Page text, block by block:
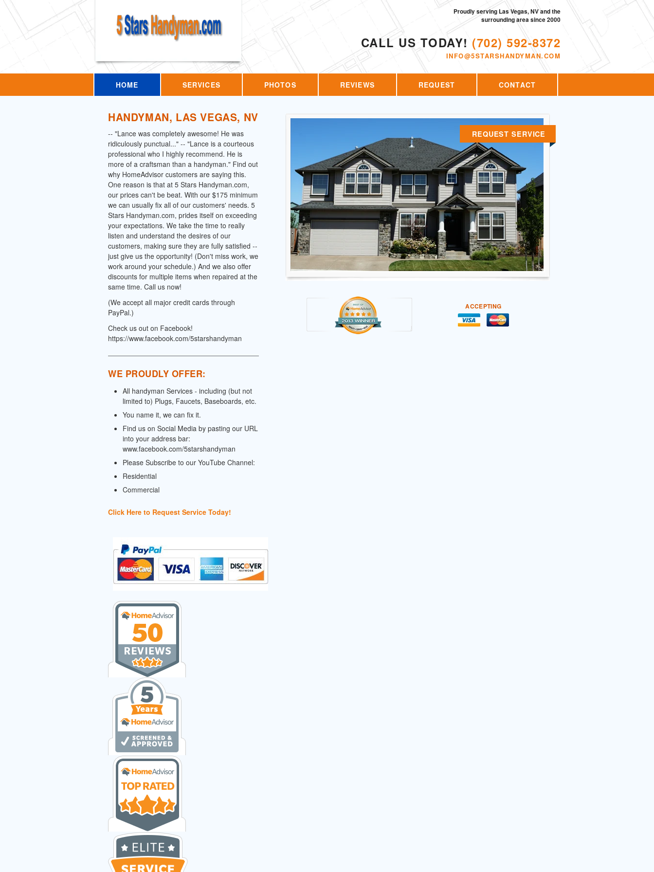
CALL US TODAY! (702) 592-8372
INFO@5STARSHANDYMAN.COM
Proudly serving Las Vegas, NV and the
surrounding area since 2000
HOME SERVICES PHOTOS REVIEWS REQUEST CONTACT
HANDYMAN, LAS VEGAS, NV
-- "Lance was completely awesome! He was
ridiculously punctual..." -- "Lance is a courteous
professional who I highly recommend. He is
more of a craftsman than a handyman." Find out
why HomeAdvisor customers are saying this.
One reason is that at 5 Stars Handyman.com,
our prices can't be beat. With our $175 minimum
we can usually fix all of our customers' needs. 5
Stars Handyman.com, prides itself on exceeding
your expectations. We take the time to really
listen and understand the desires of our
customers, making sure they are fully satisfied --
just give us the opportunity! (Don't miss work, we
work around your schedule.) And we also offer
discounts for multiple items when repaired at the
same time. Call us now!
(We accept all major credit cards through
PayPal.)
Check us out on Facebook!
https://www.facebook.com/5starshandyman
WE PROUDLY OFFER:
All handyman Services - including (but not
limited to) Plugs, Faucets, Baseboards, etc.
You name it, we can fix it.
Find us on Social Media by pasting our URL
into your address bar:
www.facebook.com/5starshandyman
Please Subscribe to our YouTube Channel:
Residential
Commercial
Click Here to Request Service Today!
REQUEST SERVICE
ACCEPTING